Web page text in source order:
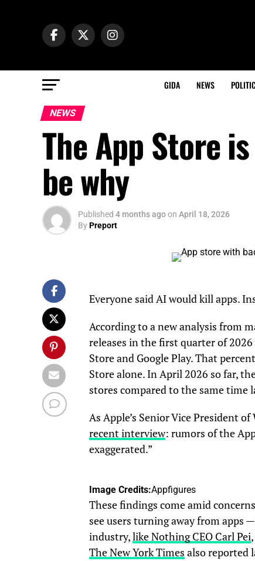
GIDA NEWS
NEWS
The App Store
be why
Published 4 months agoon April 18, 2026
ByPreport
Everyone said AI would kill apps.
According to a new analysis from
releases in the first quarter of 2026
Store and Google Play. That
Store alone. In April 2026 so far,
stores compared to the same time
As Apple’s Senior Vice President
recent interview: rumors of the
exaggerated.”
Image Credits:Appfigures
These findings come amid
see users turning away from apps
industry,like Nothing CEO Carl Pei
The New York Times also reported